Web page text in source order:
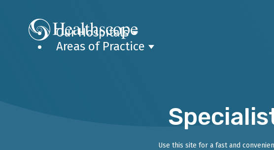
Our Hospitals
Areas of Practice
Use this site for a fast and